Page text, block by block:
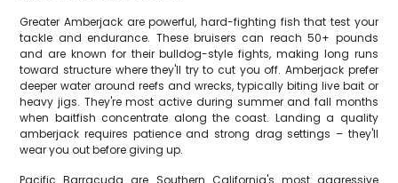
Greater Amberjack are powerful, hard-fighting fish that test your
tackle and endurance. These bruisers can reach 50+ pounds
and are known for their bulldog-style fights, making long runs
toward structure where they'll try to cut you off. Amberjack prefer
deeper water around reefs and wrecks, typically biting live bait or
heavy jigs. They're most active during summer and fall months
when baitfish concentrate along the coast. Landing a quality
amberjack requires patience and strong drag settings – they'll
wear you out before giving up.
Pacific Barracuda are Southern California's most aggressive